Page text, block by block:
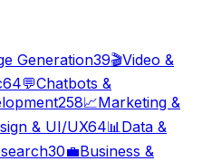
Generation39🎬Video &
64💬Chatbots &
258📈Marketing &
& UI/UX64📊 Data &
30💼Business &